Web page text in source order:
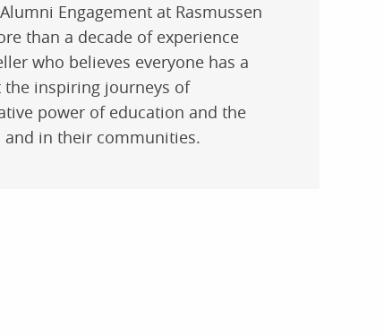
Engagement at Rasmussen
than a decade of experience
who believes everyone has a
inspiring journeys of
power of education and the
in their communities.